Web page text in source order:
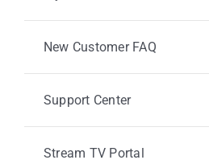
New Customer FAQ
Support Center
Stream TV Portal